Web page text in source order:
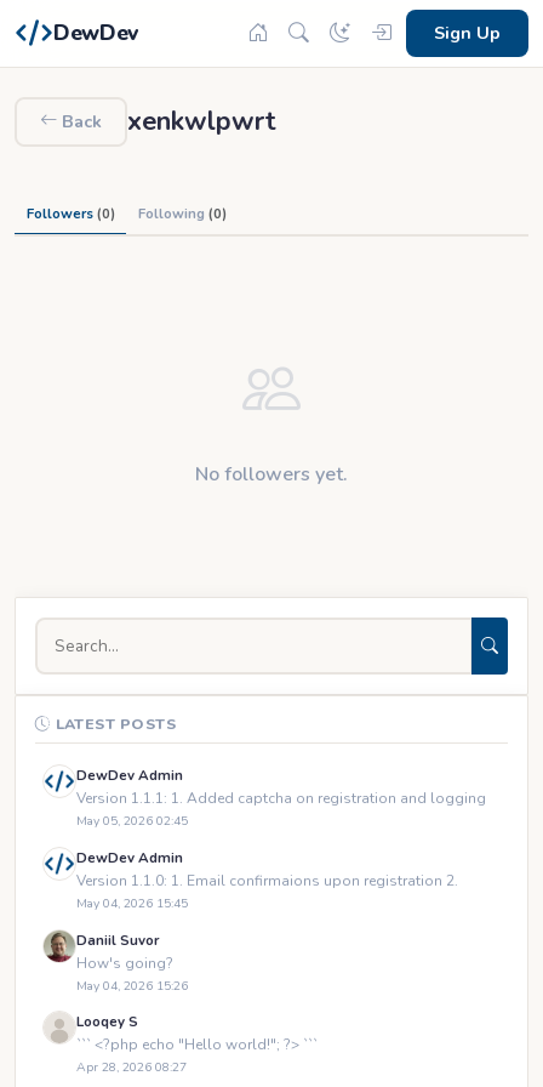
DewDev Sign Up
Back xenkwlpwrt
Followers(0) Following (0)
No followers yet.
LATEST POSTS
DewDev Admin
Version 1.1.1: 1. Added captcha on registration and logging
May 05, 2026 02:45
DewDev Admin
Version 1.1.0: 1. Email confirmaions upon registration 2.
May 04, 2026 15:45
Daniil Suvor
How's going?
May 04, 2026 15:26
Looqey S
``` <?php echo "Hello world!"; ?> ```
Apr 28, 2026 08:27